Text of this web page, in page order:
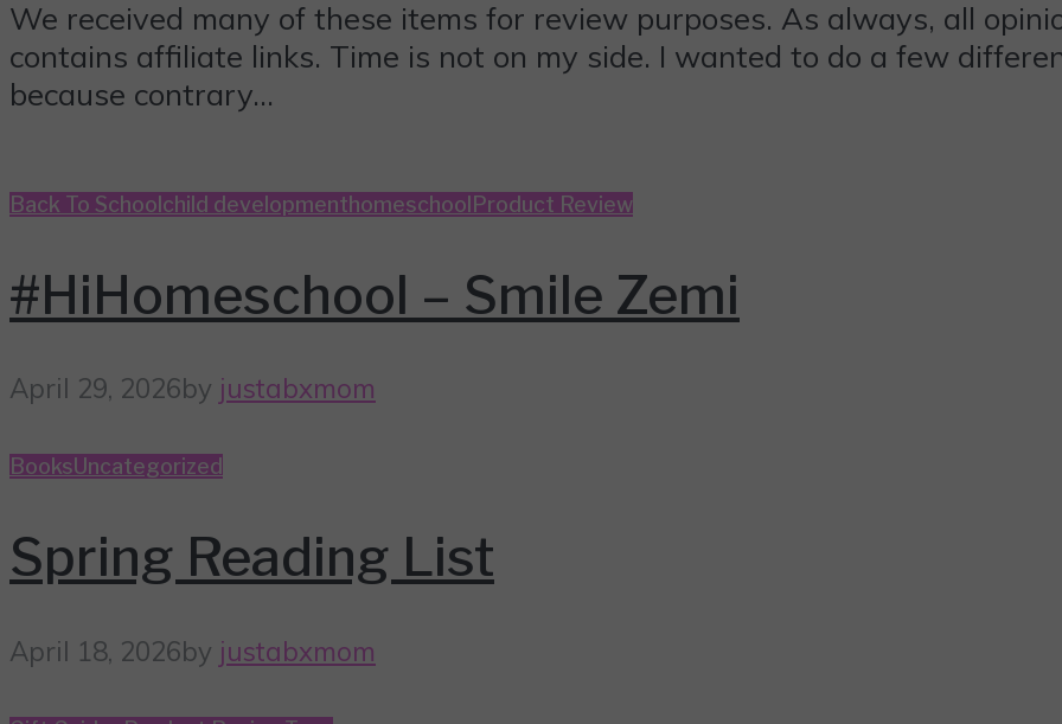
We received many of these items for review purposes. As always, all
contains affiliate links. Time is not on my side. I wanted to do a few
because contrary...
Back To School child developmenthomeschool Product Review
#HiHomeschool – Smile Zemi
April 29, 2026by justabxmom
BooksUncategorized
Spring Reading List
April 18, 2026by justabxmom